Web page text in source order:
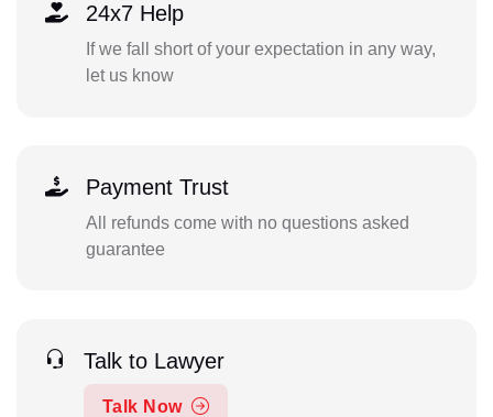
24x7 Help
If we fall short of your expectation in any way,
let us know
Payment Trust
All refunds come with no questions asked
guarantee
Talk to Lawyer
Talk Now